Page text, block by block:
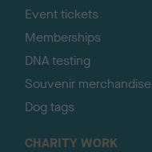
Event tickets
Memberships
DNA testing
Souvenir merchandise
Dog tags
CHARITY WORK